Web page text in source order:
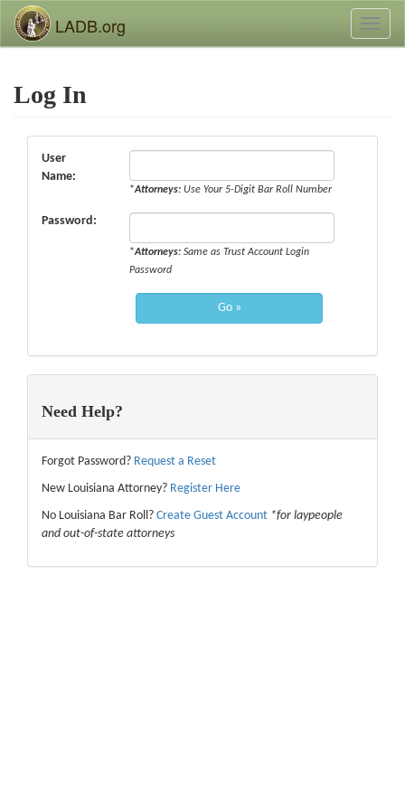
LADB.org
Log In
User
Name:
*Attorneys:Use Your 5-Digit Bar Roll Number
Password:
*Attorneys:Same as Trust Account Login
Password
Need Help?
Forgot Password? Request a Reset
New Louisiana Attorney? Register Here
No Louisiana Bar Roll? Create Guest Account *for laypeople
and out-of-state attorneys